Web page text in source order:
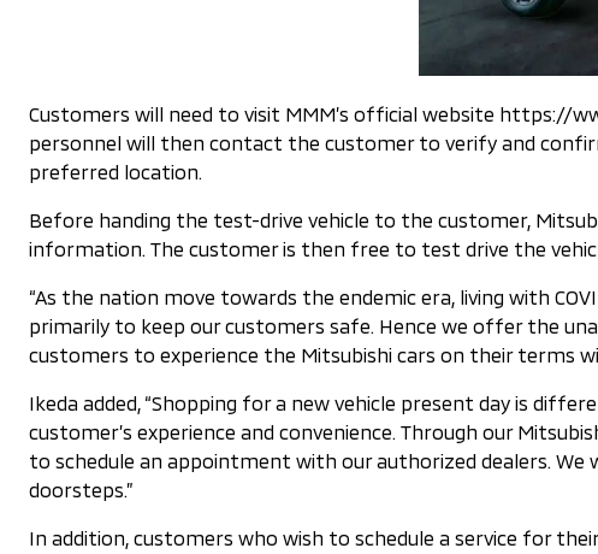
Customers will need to visit MMM’s official website https://
personnel will then contact the customer to verify and
preferred location.
Before handing the test-drive vehicle to the customer,
information. The customer is then free to test drive the
“As the nation move towards the endemic era, living with
primarily to keep our customers safe. Hence we offer the
customers to experience the Mitsubishi cars on their terms
Ikeda added, “Shopping for a new vehicle present day is
customer’s experience and convenience. Through our
to schedule an appointment with our authorized dealers.
doorsteps.”
In addition, customers who wish to schedule a service for